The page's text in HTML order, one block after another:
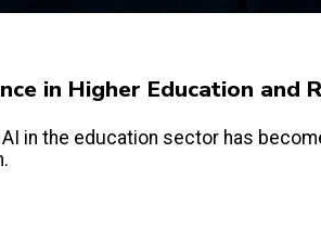
in Higher Education and
in the education sector has